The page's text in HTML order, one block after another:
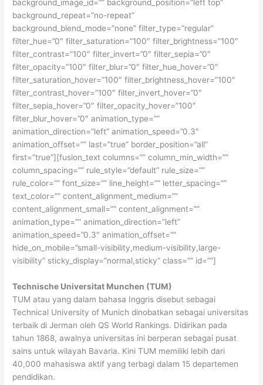
background_image_id=”” background_position=”left top”
background_repeat=”no-repeat”
background_blend_mode=”none” filter_type=”regular”
filter_hue=”0″ filter_saturation=”100″ filter_brightness=”100″
filter_contrast=”100″ filter_invert=”0″ filter_sepia=”0″
filter_opacity=”100″ filter_blur=”0″ filter_hue_hover=”0″
filter_saturation_hover=”100″ filter_brightness_hover=”100″
filter_contrast_hover=”100″ filter_invert_hover=”0″
filter_sepia_hover=”0″ filter_opacity_hover=”100″
filter_blur_hover=”0″ animation_type=””
animation_direction=”left” animation_speed=”0.3″
animation_offset=”” last=”true” border_position=”all”
first=”true”][fusion_text columns=”” column_min_width=””
column_spacing=”” rule_style=”default” rule_size=””
rule_color=”” font_size=”” line_height=”” letter_spacing=””
text_color=”” content_alignment_medium=””
content_alignment_small=”” content_alignment=””
animation_type=”” animation_direction=”left”
animation_speed=”0.3″ animation_offset=””
hide_on_mobile=”small-visibility,medium-visibility,large-
visibility” sticky_display=”normal,sticky” class=”” id=””]
Technische Universitat Munchen (TUM)
TUM atau yang dalam bahasa Inggris disebut sebagai
Technical University of Munich dinobatkan sebagai universitas
terbaik di Jerman oleh QS World Rankings. Didirikan pada
tahun 1868, awalnya universitas ini berperan sebagai pusat
sains untuk wilayah Bavaria. Kini TUM memiliki lebih dari
40,000 mahasiswa aktif yang terbagi dalam 15 departemen
pendidikan.